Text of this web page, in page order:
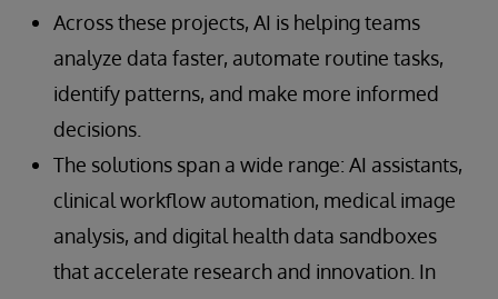
Across these projects, AI is helping teams
analyze data faster, automate routine tasks,
identify patterns, and make more informed
decisions.
The solutions span a wide range: AI assistants,
clinical workflow automation, medical image
analysis, and digital health data sandboxes
that accelerate research and innovation. In